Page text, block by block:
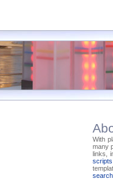
With
many
links,